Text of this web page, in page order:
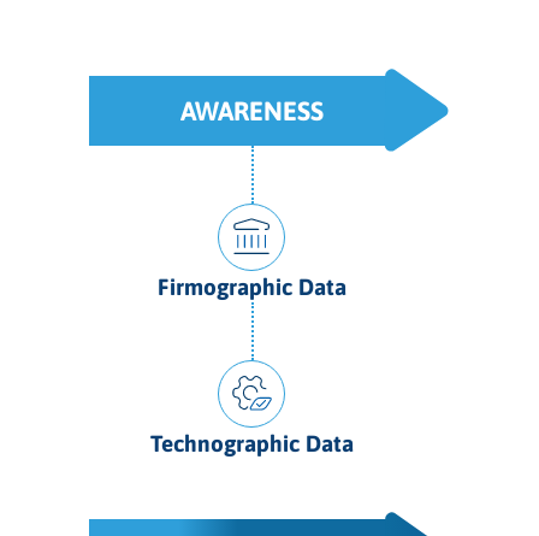
AWARENESS
Firmographic Data
Technographic Data